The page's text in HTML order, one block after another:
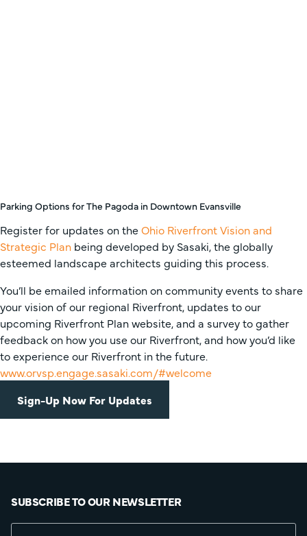
Parking Options for The Pagoda in Downtown Evansville
Register for updates on theOhio Riverfront Vision and
Strategic Plan being developed by Sasaki, the globally
esteemed landscape architects guiding this process.
You’ll be emailed information on community events to share
your vision of our regional Riverfront, updates to our
upcoming Riverfront Plan website, and a survey to gather
feedback on how you use our Riverfront, and how you’d like
to experience our Riverfront in the future.
www.orvsp.engage.sasaki.com/#welcome
Sign-Up Now For Updates
SUBSCRIBE TO OUR NEWSLETTER